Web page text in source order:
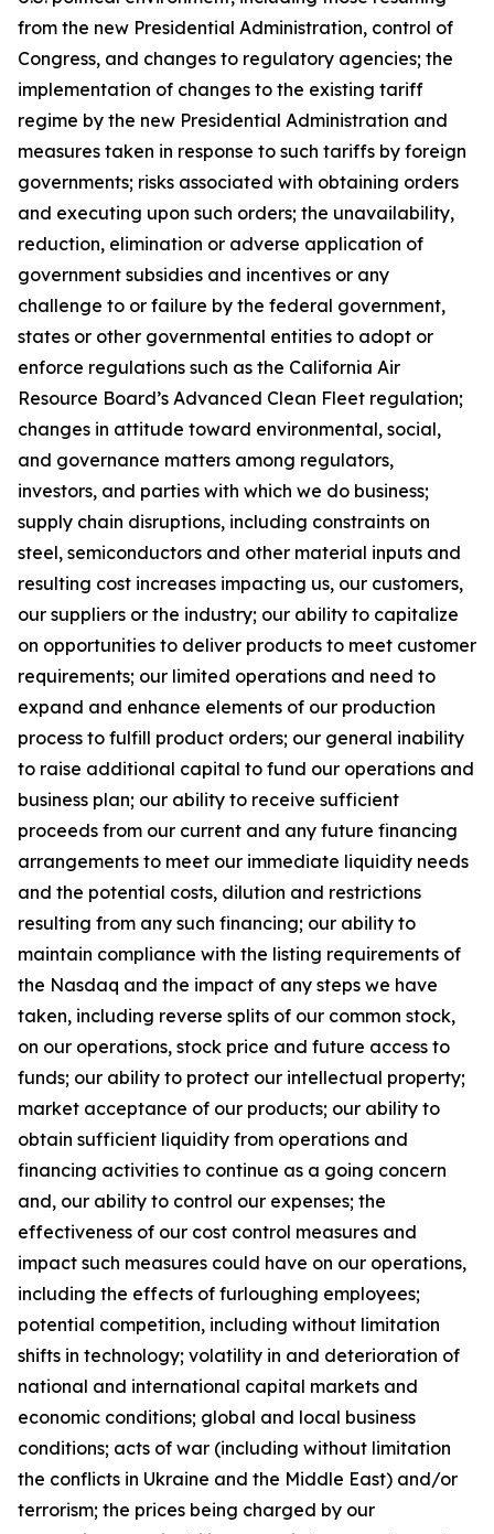
from the new Presidential Administration, control of
Congress, and changes to regulatory agencies; the
implementation of changes to the existing tariff
regime by the new Presidential Administration and
measures taken in response to such tariffs by foreign
governments; risks associated with obtaining orders
and executing upon such orders; the unavailability,
reduction, elimination or adverse application of
government subsidies and incentives or any
challenge to or failure by the federal government,
states or other governmental entities to adopt or
enforce regulations such as the California Air
Resource Board’s Advanced Clean Fleet regulation;
changes in attitude toward environmental, social,
and governance matters among regulators,
investors, and parties with which we do business;
supply chain disruptions, including constraints on
steel, semiconductors and other material inputs and
resulting cost increases impacting us, our customers,
our suppliers or the industry; our ability to capitalize
on opportunities to deliver products to meet customer
requirements; our limited operations and need to
expand and enhance elements of our production
process to fulfill product orders; our general inability
to raise additional capital to fund our operations and
business plan; our ability to receive sufficient
proceeds from our current and any future financing
arrangements to meet our immediate liquidity needs
and the potential costs, dilution and restrictions
resulting from any such financing; our ability to
maintain compliance with the listing requirements of
the Nasdaq and the impact of any steps we have
taken, including reverse splits of our common stock,
on our operations, stock price and future access to
funds; our ability to protect our intellectual property;
market acceptance of our products; our ability to
obtain sufficient liquidity from operations and
financing activities to continue as a going concern
and, our ability to control our expenses; the
effectiveness of our cost control measures and
impact such measures could have on our operations,
including the effects of furloughing employees;
potential competition, including without limitation
shifts in technology; volatility in and deterioration of
national and international capital markets and
economic conditions; global and local business
conditions; acts of war (including without limitation
the conflicts in Ukraine and the Middle East) and/or
terrorism; the prices being charged by our